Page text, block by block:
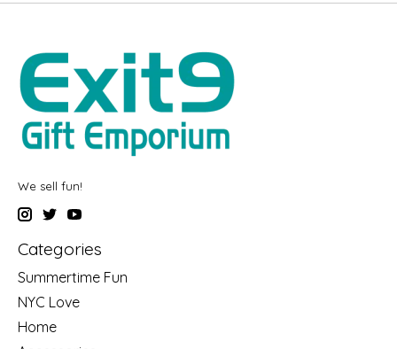
We sell fun!
Categories
Summertime Fun
NYC Love
Home